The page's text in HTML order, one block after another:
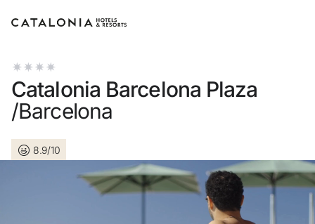
Sign in to your account
LOGIN
Forgotten your password?
or use one of these options
Catalonia Barcelona Plaza
/Barcelona
8.9/10